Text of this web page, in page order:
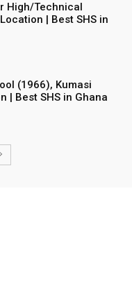
High/Technical
| Best SHS in
(1966), Kumasi
| Best SHS in Ghana